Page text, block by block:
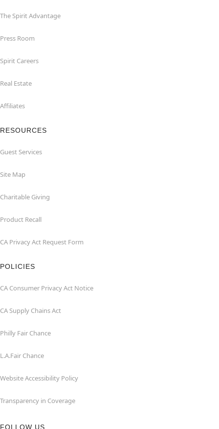
The Spirit Advantage
Press Room
Spirit Careers
Real Estate
Affiliates
RESOURCES
Guest Services
Site Map
Charitable Giving
Product Recall
CA Privacy Act Request Form
POLICIES
CA Consumer Privacy Act Notice
CA Supply Chains Act
Philly Fair Chance
L.A.Fair Chance
Website Accessibility Policy
Transparency in Coverage
FOLLOW US